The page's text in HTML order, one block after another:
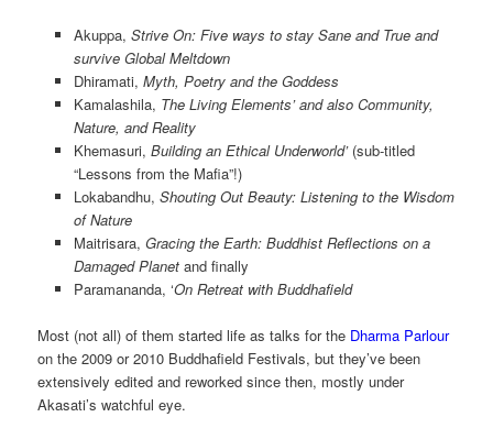
Akuppa, Strive On: Five ways to stay Sane and True and
survive Global Meltdown
Dhiramati, Myth, Poetry and the Goddess
Kamalashila, The Living Elements’ and also Community,
Nature, and Reality
Khemasuri, Building an Ethical Underworld’(sub-titled
“Lessons from the Mafia”!)
Lokabandhu, Shouting Out Beauty: Listening to the Wisdom
of Nature
Maitrisara, Gracing the Earth: Buddhist Reflections on a
Damaged Planetand finally
Paramananda, ‘On Retreat with Buddhafield
Most (not all) of them started life as talks for the Dharma Parlour
on the 2009 or 2010 Buddhafield Festivals, but they’ve been
extensively edited and reworked since then, mostly under
Akasati’s watchful eye.